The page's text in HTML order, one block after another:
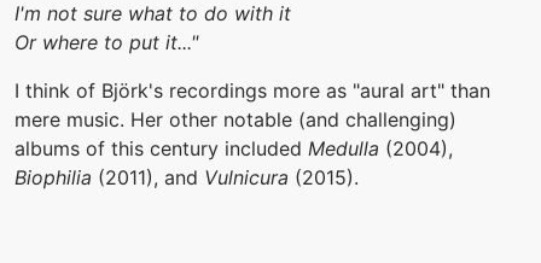
I'm not sure what to do with it
Or where to put it..."
I think of Björk's recordings more as "aural art" than
mere music. Her other notable (and challenging)
albums of this century included Medulla (2004),
Biophilia (2011), and Vulnicura (2015).